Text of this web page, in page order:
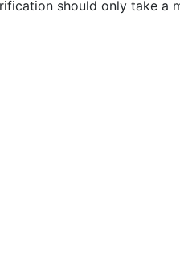
should only take a